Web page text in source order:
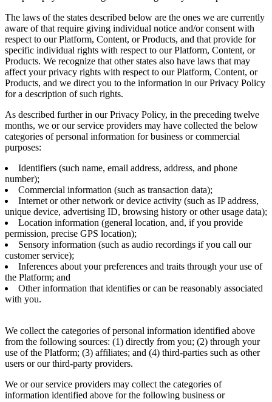
The laws of the states described below are the ones we are currently
aware of that require giving individual notice and/or consent with
respect to our Platform, Content, or Products, and that provide for
specific individual rights with respect to our Platform, Content, or
Products. We recognize that other states also have laws that may
affect your privacy rights with respect to our Platform, Content, or
Products, and we direct you to the information in our Privacy Policy
for a description of such rights.
As described further in our Privacy Policy, in the preceding twelve
months, we or our service providers may have collected the below
categories of personal information for business or commercial
purposes:
Identifiers (such name, email address, address, and phone
number);
Commercial information (such as transaction data);
Internet or other network or device activity (such as IP address,
unique device, advertising ID, browsing history or other usage data);
Location information (general location, and, if you provide
permission, precise GPS location);
Sensory information (such as audio recordings if you call our
customer service);
Inferences about your preferences and traits through your use of
the Platform; and
Other information that identifies or can be reasonably associated
with you.
We collect the categories of personal information identified above
from the following sources: (1) directly from you; (2) through your
use of the Platform; (3) affiliates; and (4) third-parties such as other
users or our third-party providers.
We or our service providers may collect the categories of
information identified above for the following business or